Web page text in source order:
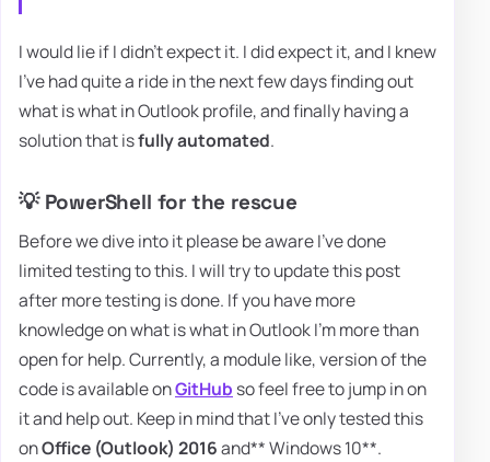
I would lie if I didn't expect it. I did expect it, and I knew
I've had quite a ride in the next few days finding out
what is what in Outlook profile, and finally having a
solution that isfully automated.
💡 PowerShell for the rescue
Before we dive into it please be aware I've done
limited testing to this. I will try to update this post
after more testing is done. If you have more
knowledge on what is what in Outlook I'm more than
open for help. Currently, a module like, version of the
code is available onGitHub so feel free to jump in on
it and help out. Keep in mind that I've only tested this
onOffice (Outlook) 2016and** Windows 10**.